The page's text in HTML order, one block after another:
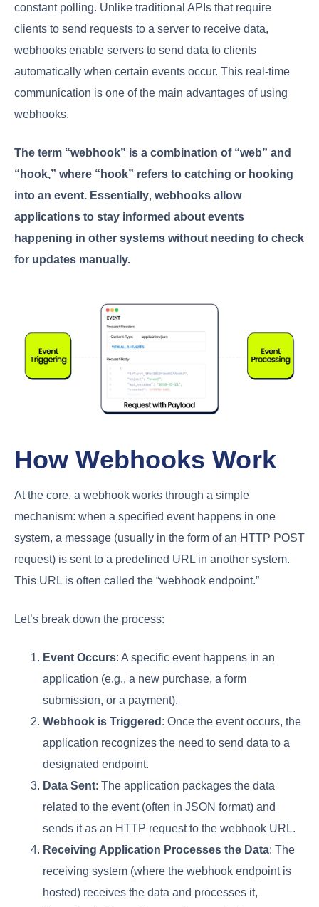
constant polling. Unlike traditional APIs that require
clients to send requests to a server to receive data,
webhooks enable servers to send data to clients
automatically when certain events occur. This real-time
communication is one of the main advantages of using
webhooks.
The term “webhook” is a combination of “web” and
“hook,” where “hook” refers to catching or hooking
into an event. Essentially, webhooks allow
applications to stay informed about events
happening in other systems without needing to check
for updates manually.
How Webhooks Work
At the core, a webhook works through a simple
mechanism: when a specified event happens in one
system, a message (usually in the form of an HTTP POST
request) is sent to a predefined URL in another system.
This URL is often called the “webhook endpoint.”
Let’s break down the process:
Event Occurs: A specific event happens in an
application (e.g., a new purchase, a form
submission, or a payment).
Webhook is Triggered : Once the event occurs, the
application recognizes the need to send data to a
designated endpoint.
Data Sent: The application packages the data
related to the event (often in JSON format) and
sends it as an HTTP request to the webhook URL.
Receiving Application Processes the Data: The
receiving system (where the webhook endpoint is
hosted) receives the data and processes it,